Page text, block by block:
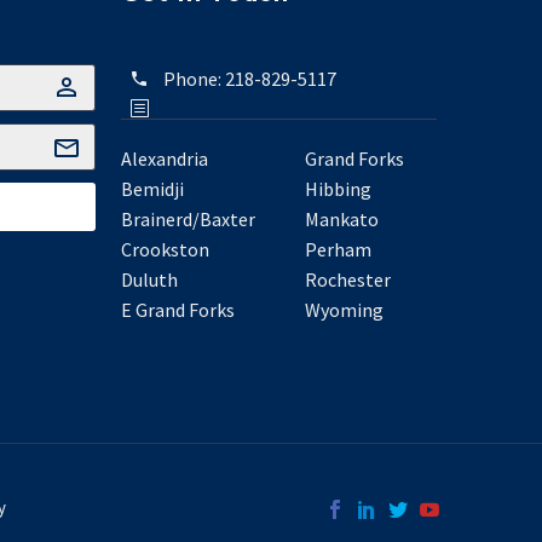
Phone: 218-829-5117
Alexandria
Bemidji
Brainerd/Baxter
Crookston
Duluth
E Grand Forks
Grand Forks
Hibbing
Mankato
Perham
Rochester
Wyoming